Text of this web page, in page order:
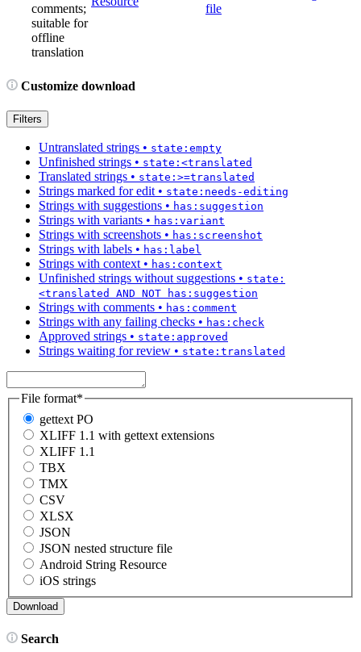
comments;
suitable for
offline
translation
file
Customize download
Filters
Untranslated strings • state:empty
Unfinished strings • state:<translated
Translated strings • state:>=translated
Strings marked for edit • state:needs-editing
Strings with suggestions • has:suggestion
Strings with variants • has:variant
Strings with screenshots • has:screenshot
Strings with labels • has:label
Strings with context • has:context
Unfinished strings without suggestions • state:
<translated AND NOT has:suggestion
Strings with comments • has:comment
Strings with any failing checks • has:check
Approved strings • state:approved
Strings waiting for review • state:translated
File format*
gettext PO
XLIFF 1.1 with gettext extensions
XLIFF 1.1
TBX
TMX
CSV
XLSX
JSON
JSON nested structure file
Android String Resource
iOS strings
Search